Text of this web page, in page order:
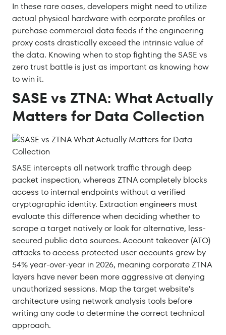
In these rare cases, developers might need to utilize
actual physical hardware with corporate profiles or
purchase commercial data feeds if the engineering
proxy costs drastically exceed the intrinsic value of
the data. Knowing when to stop fighting the SASE vs
zero trust battle is just as important as knowing how
to win it.
SASE vs ZTNA: What Actually
Matters for Data Collection
SASE intercepts all network traffic through deep
packet inspection, whereas ZTNA completely blocks
access to internal endpoints without a verified
cryptographic identity. Extraction engineers must
evaluate this difference when deciding whether to
scrape a target natively or look for alternative, less-
secured public data sources. Account takeover (ATO)
attacks to access protected user accounts grew by
54% year-over-year in 2026, meaning corporate ZTNA
layers have never been more aggressive at denying
unauthorized sessions. Map the target website's
architecture using network analysis tools before
writing any code to determine the correct technical
approach.